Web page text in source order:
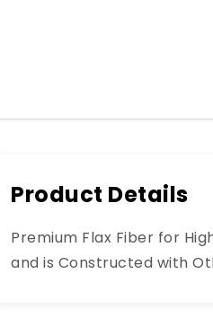
Product Details
Premium Flax Fiber for
and is Constructed with